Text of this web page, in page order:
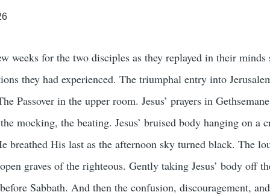
weeks for the two disciples as they replayed in their minds
they had experienced. The triumphal entry into
Passover in the upper room. Jesus’ prayers in
mocking, the beating. Jesus’ bruised body hanging on a
breathed His last as the afternoon sky turned black. The
graves of the righteous. Gently taking Jesus’ body off
Sabbath. And then the confusion, discouragement,